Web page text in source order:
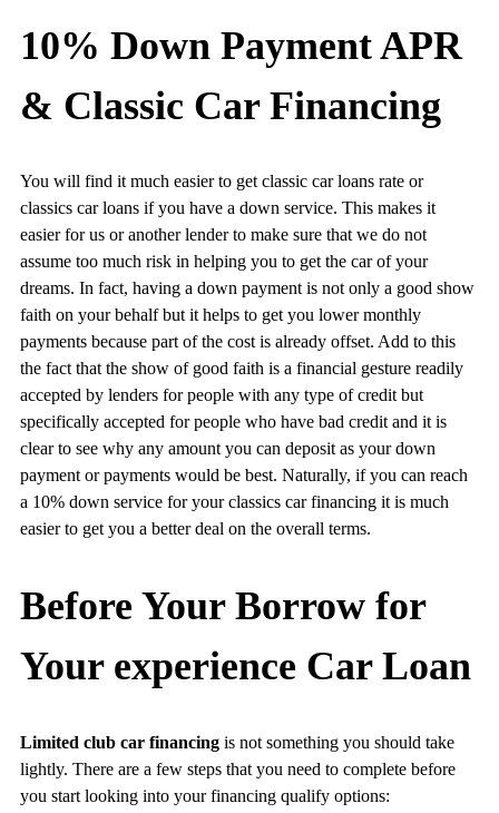
10% Down Payment APR
& Classic Car Financing
You will find it much easier to get classic car loans rate or
classics car loans if you have a down service. This makes it
easier for us or another lender to make sure that we do not
assume too much risk in helping you to get the car of your
dreams. In fact, having a down payment is not only a good show
faith on your behalf but it helps to get you lower monthly
payments because part of the cost is already offset. Add to this
the fact that the show of good faith is a financial gesture readily
accepted by lenders for people with any type of credit but
specifically accepted for people who have bad credit and it is
clear to see why any amount you can deposit as your down
payment or payments would be best. Naturally, if you can reach
a 10% down service for your classics car financing it is much
easier to get you a better deal on the overall terms.
Before Your Borrow for
Your experience Car Loan
Limited club car financing is not something you should take
lightly. There are a few steps that you need to complete before
you start looking into your financing qualify options: